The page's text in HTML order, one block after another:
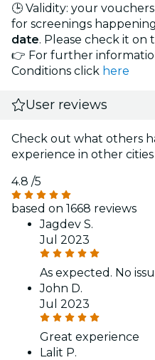
🕒 Validity: your vouchers
for screenings happening
date. Please check it on
👉 For further
Conditions click here
User reviews
Check out what others
experience in other
4.8 /5
based on 1668 reviews
Jagdev S.
Jul 2023
As expected. No
John D.
Jul 2023
Great experience
Lalit P.